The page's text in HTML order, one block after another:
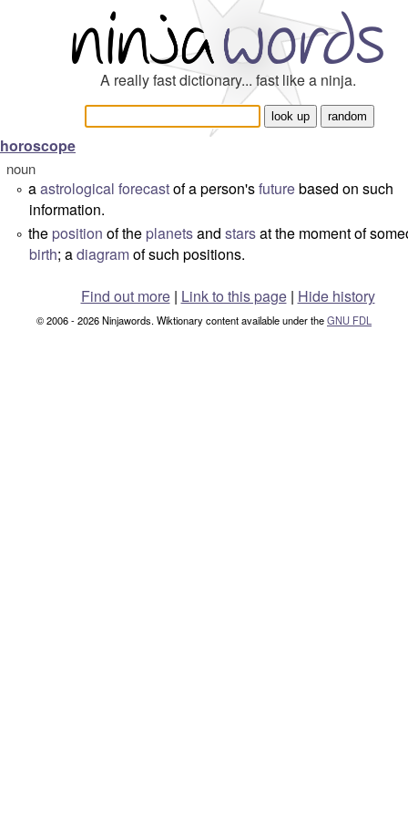
A really fast dictionary... fast like a ninja.
horoscope
noun
° aastrological forecastof a person'sfuturebased on such
information.
° the position of the planetsand starsat the moment of
birth; adiagramof such positions.
Find out more| Link to this page | Hide history
© 2006 - 2026 Ninjawords. Wiktionary content available under theGNU FDL